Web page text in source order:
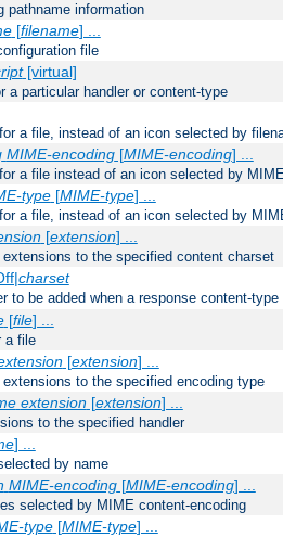
pathname information
[filename] ...
file
[virtual]
a particular handler or content-type
a file, instead of an icon selected by
MIME-encoding[MIME-encoding] ...
a file instead of an icon selected by
type[MIME-type] ...
a file, instead of an icon selected by
[extension] ...
to the specified content charset
charset
to be added when a response content-
[file] ...
a file
[extension] ...
to the specified encoding type
extension[extension] ...
to the specified handler
] ...
by name
MIME-encoding[MIME-encoding] ...
selected by MIME content-encoding
type[MIME-type] ...